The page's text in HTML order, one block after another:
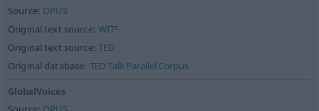
Source: OPUS
Original text source:WIT³
Original text source:TED
Original database: TED Talk Parallel Corpus
GlobalVoices